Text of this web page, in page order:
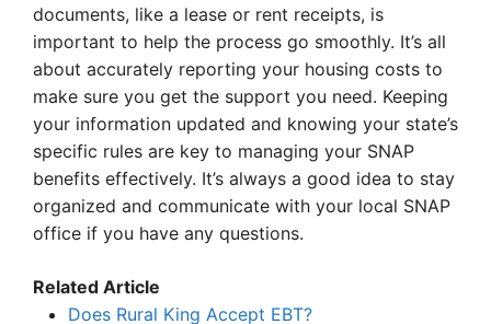
documents, like a lease or rent receipts, is
important to help the process go smoothly. It’s all
about accurately reporting your housing costs to
make sure you get the support you need. Keeping
your information updated and knowing your state’s
specific rules are key to managing your SNAP
benefits effectively. It’s always a good idea to stay
organized and communicate with your local SNAP
office if you have any questions.
Related Article
Does Rural King Accept EBT?